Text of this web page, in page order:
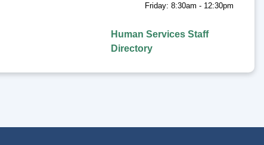
Friday: 8:30am - 12:30pm
Human Services Staff
Directory